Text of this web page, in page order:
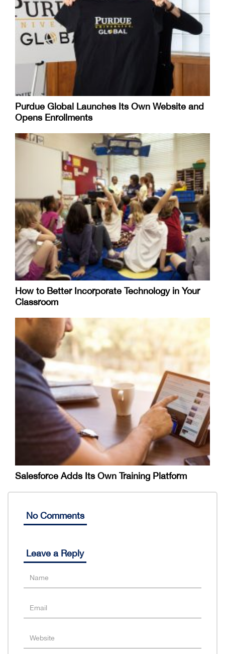
Purdue Global Launches Its Own Website and
Opens Enrollments
How to Better Incorporate Technology in Your
Classroom
Salesforce Adds Its Own Training Platform
No Comments
Leave a Reply